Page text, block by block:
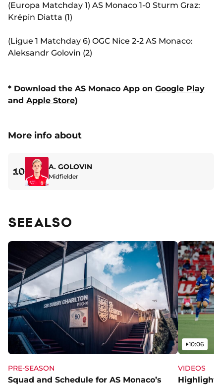
(Europa Matchday 1) AS Monaco 1-0 Sturm Graz:
Krépin Diatta (1)
(Ligue 1 Matchday 6) OGC Nice 2-2 AS Monaco:
Aleksandr Golovin (2)
* Download the AS Monaco App on Google Play
and Apple Store)
More info about
10 A. GOLOVIN
Midfielder
SEE ALSO
PRE-SEASON
Squad and Schedule for AS Monaco’s
VIDEOS
Video
10:06